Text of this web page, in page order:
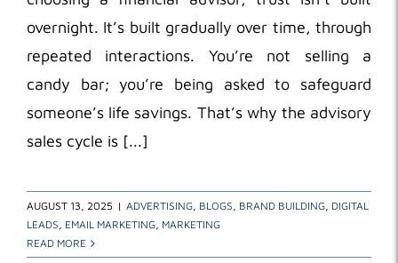
overnight. It’s built gradually over time, through
repeated interactions. You’re not selling a
candy bar; you’re being asked to safeguard
someone’s life savings. That’s why the advisory
sales cycle is [...]
AUGUST 13, 2025 | ADVERTISING, BLOGS, BRAND BUILDING, DIGITAL
LEADS, EMAIL MARKETING, MARKETING
READ MORE